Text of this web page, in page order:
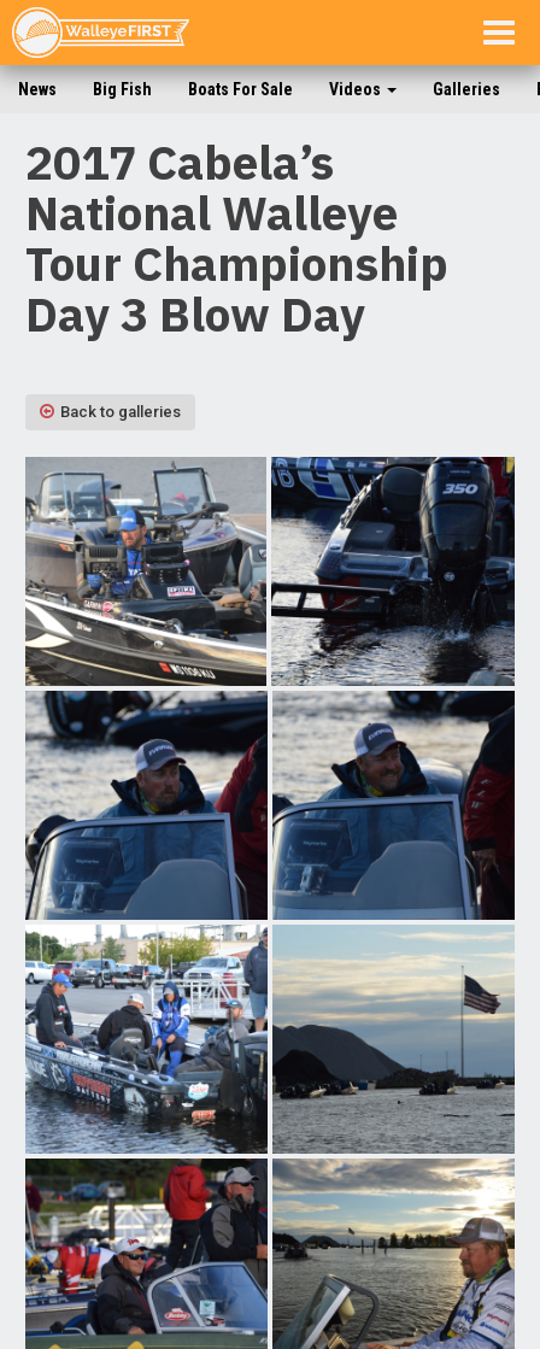
News Big Fish Boats For Sale Videos Galleries
2017 Cabela’s
National Walleye
Tour Championship
Day 3 Blow Day
Back to galleries